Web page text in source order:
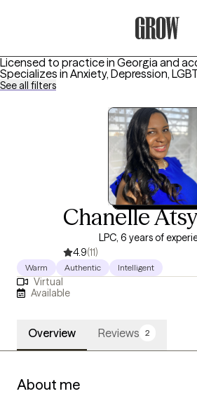
Licensed to practice in Georgia and
Specializes in Anxiety, Depression,
See all filters
Chanelle
LPC, 6 years of
4.9(11)
Warm Authentic Intelligent
Virtual
Available
Overview Reviews 2
About me